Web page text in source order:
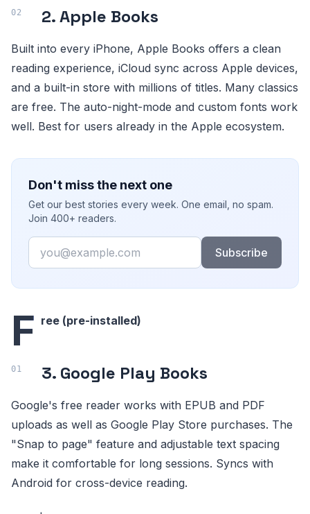
2. Apple Books
Built into every iPhone, Apple Books offers a clean
reading experience, iCloud sync across Apple devices,
and a built-in store with millions of titles. Many classics
are free. The auto-night-mode and custom fonts work
well. Best for users already in the Apple ecosystem.
Don't miss the next one
Get our best stories every week. One email, no spam.
Join 400+ readers.
Email
Subscribe
F ree (pre-installed)
3. Google Play Books
Google's free reader works with EPUB and PDF
uploads as well as Google Play Store purchases. The
"Snap to page" feature and adjustable text spacing
make it comfortable for long sessions. Syncs with
Android for cross-device reading.